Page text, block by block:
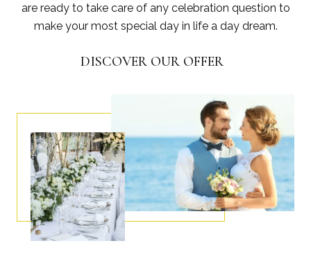
are ready to take care of any celebration question to
make your most special day in life a day dream.
DISCOVER OUR OFFER